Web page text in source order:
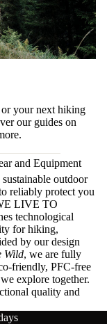
or your next hiking
our guides on
and Equipment
outdoor
reliably protect you
LIVE TO
technological
for hiking,
by our design
Wild, we are fully
friendly, PFC-free
explore together.
quality and